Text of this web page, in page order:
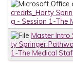
credits_Horty
g - Session 1-The
Master Intro
ty Springer
1-The Medical